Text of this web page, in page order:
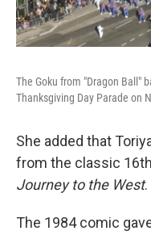
The Goku from "Dragon Ball"
Thanksgiving Day Parade on
She added that
from the classic
Journey to the West.
The 1984 comic